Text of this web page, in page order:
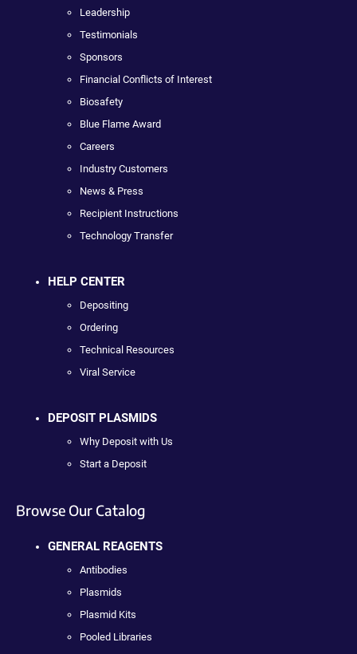
Leadership
Testimonials
Sponsors
Financial Conflicts of Interest
Biosafety
Blue Flame Award
Careers
Industry Customers
News & Press
Recipient Instructions
Technology Transfer
HELP CENTER
Depositing
Ordering
Technical Resources
Viral Service
DEPOSIT PLASMIDS
Why Deposit with Us
Start a Deposit
Browse Our Catalog
GENERAL REAGENTS
Antibodies
Plasmids
Plasmid Kits
Pooled Libraries